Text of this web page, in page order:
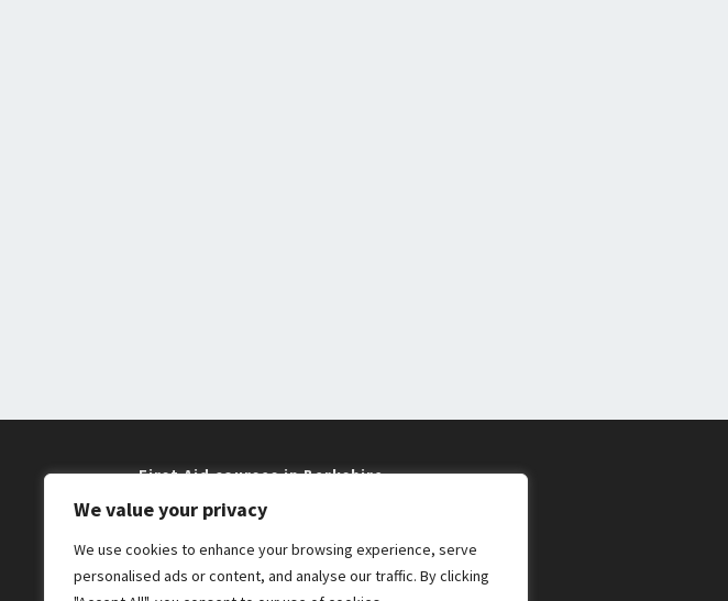
We value your privacy
We use cookies to enhance your browsing experience, serve
personalised ads or content, and analyse our traffic. By clicking
First Aid courses in Berkshire
Windsor